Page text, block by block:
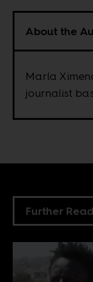
About the
María
journalist
Further